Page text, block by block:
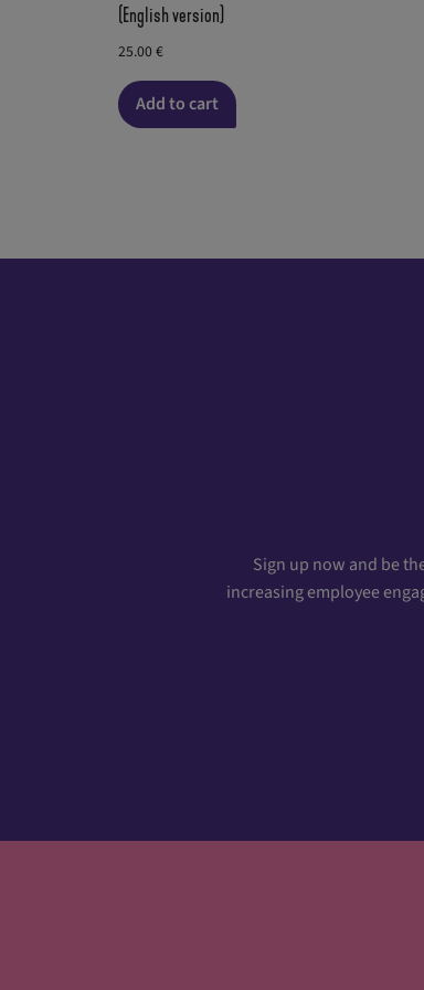
(English version)
25.00 €
Add to cart
Sign up now and be
increasing employee